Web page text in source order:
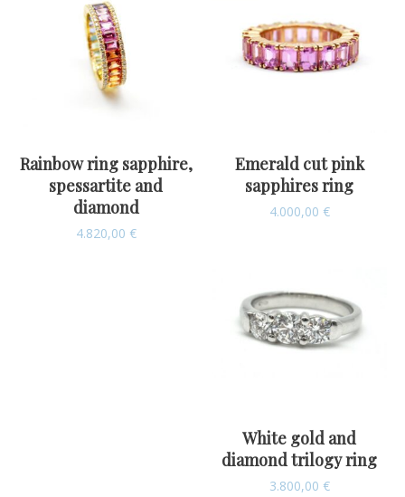
Rainbow ring sapphire,
spessartite and
diamond
4.820,00 €
Emerald cut pink
sapphires ring
4.000,00 €
White gold and
diamond trilogy ring
3.800,00 €